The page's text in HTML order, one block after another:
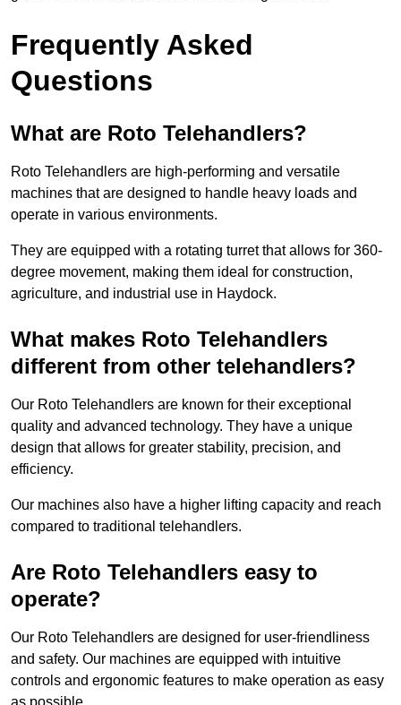
Frequently Asked
Questions
What are Roto Telehandlers?
Roto Telehandlers are high-performing and versatile
machines that are designed to handle heavy loads and
operate in various environments.
They are equipped with a rotating turret that allows for 360-
degree movement, making them ideal for construction,
agriculture, and industrial use in Haydock.
What makes Roto Telehandlers
different from other telehandlers?
Our Roto Telehandlers are known for their exceptional
quality and advanced technology. They have a unique
design that allows for greater stability, precision, and
efficiency.
Our machines also have a higher lifting capacity and reach
compared to traditional telehandlers.
Are Roto Telehandlers easy to
operate?
Our Roto Telehandlers are designed for user-friendliness
and safety. Our machines are equipped with intuitive
controls and ergonomic features to make operation as easy